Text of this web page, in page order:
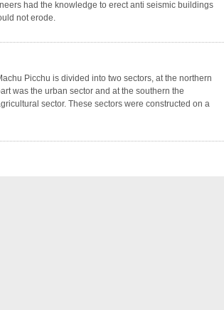
had the knowledge to erect anti seismic buildings
not erode.
Picchu is divided into two sectors, at the northern
was the urban sector and at the southern the
sector. These sectors were constructed on a